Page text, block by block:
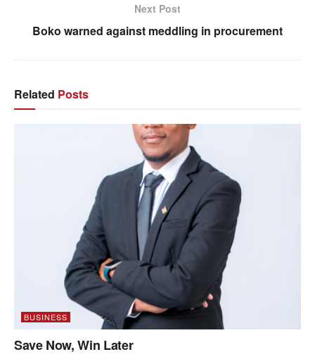
Next Post
Boko warned against meddling in procurement
Related Posts
BUSINESS
Save Now, Win Later